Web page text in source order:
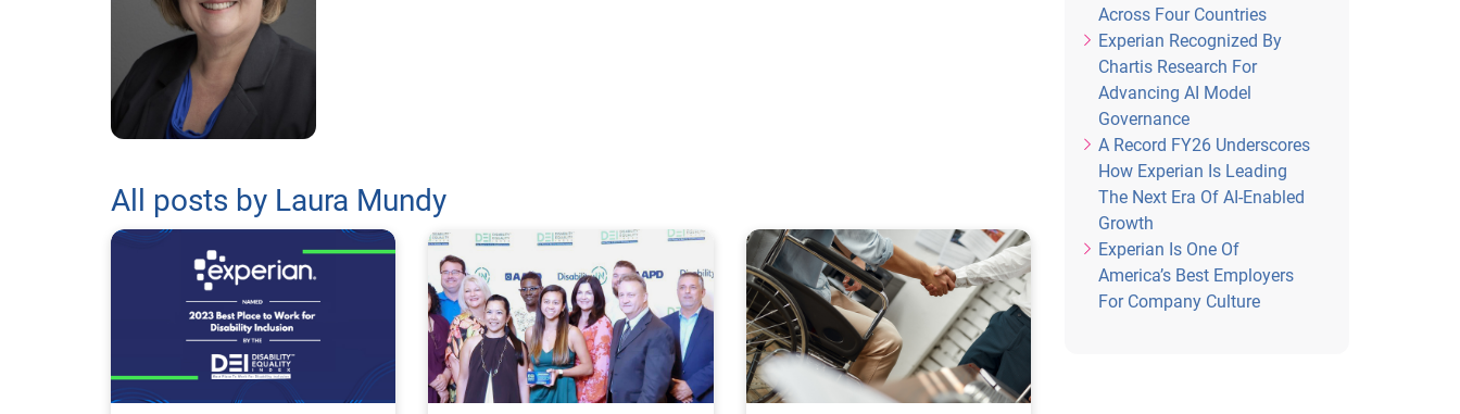
All posts by Laura Mundy
Across Four Countries
Experian Recognized By
Chartis Research For
Advancing AI Model
Governance
A Record FY26 Underscores
How Experian Is Leading
The Next Era Of AI-Enabled
Growth
Experian Is One Of
America’s Best Employers
For Company Culture